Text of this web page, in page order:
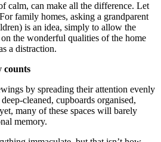
calm, can make all the difference. Let
family homes, asking a grandparent
is an idea, simply to allow the
the wonderful qualities of the home
a distraction.
counts
by spreading their attention evenly
cleaned, cupboards organised,
many of these spaces will barely
memory.